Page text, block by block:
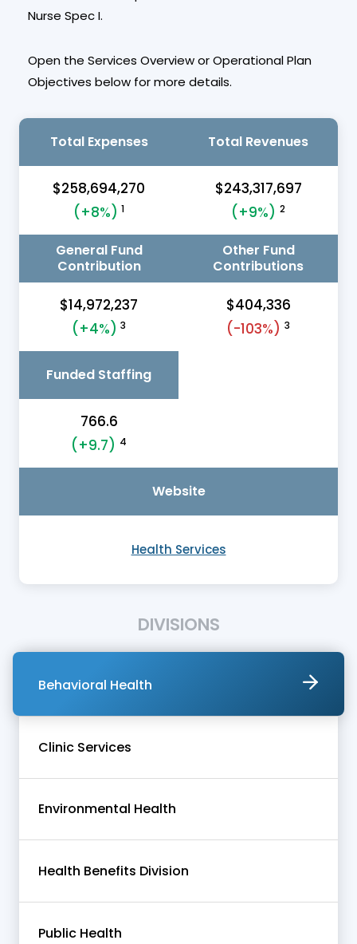
Nurse Spec I.
Open the Services Overview or Operational Plan
Objectives below for more details.
Total Expenses
$258,694,270
(+8%) 1
Total Revenues
$243,317,697
(+9%) 2
General Fund
Contribution
$14,972,237
(+4%) 3
Other Fund
Contributions
$404,336
(-103%) 3
Funded Staffing
766.6
(+9.7) 4
Website
Health Services
DIVISIONS
Behavioral Health
Clinic Services
Environmental Health
Health Benefits Division
Public Health